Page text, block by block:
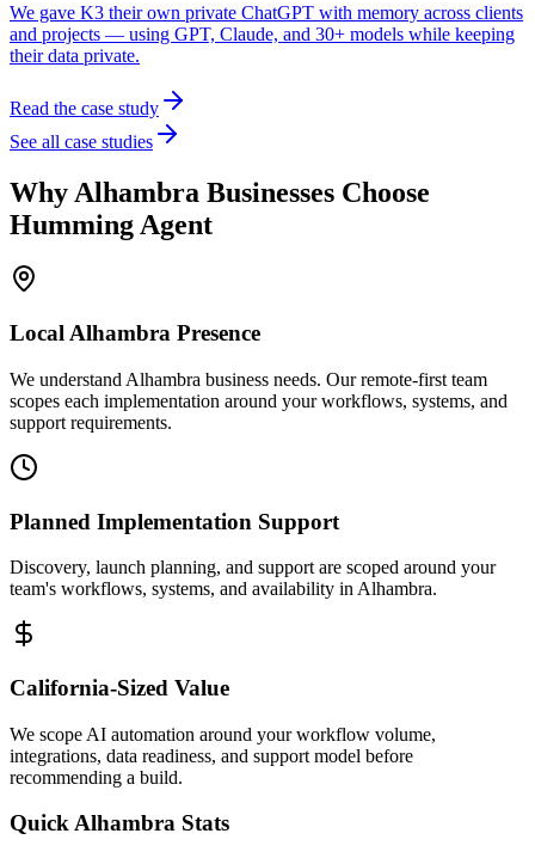
We gave K3 their own private ChatGPT with memory across clients
and projects — using GPT, Claude, and 30+ models while keeping
their data private.
Read the case study
See all case studies
Why Alhambra Businesses Choose
Humming Agent
Local Alhambra Presence
We understand Alhambra business needs. Our remote-first team
scopes each implementation around your workflows, systems, and
support requirements.
Planned Implementation Support
Discovery, launch planning, and support are scoped around your
team's workflows, systems, and availability in Alhambra.
California-Sized Value
We scope AI automation around your workflow volume,
integrations, data readiness, and support model before
recommending a build.
QuickAlhambra Stats